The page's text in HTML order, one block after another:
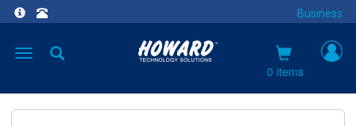
Business
Toggle
0 items